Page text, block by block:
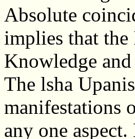
Absolute
implies that
Knowledge
The lsha
manifestations
any one